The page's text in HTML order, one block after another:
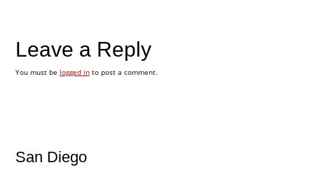
Leave a Reply
You must be logged into post a comment.
San Diego